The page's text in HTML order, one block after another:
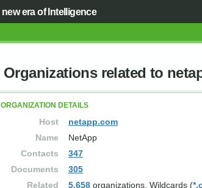
new era of Intelligence
Organizations related to
ORGANIZATION DETAILS
Host
netapp.com
Name
NetApp
Contacts
347
Documents
305
Related
5,658 organizations. Wildcards (